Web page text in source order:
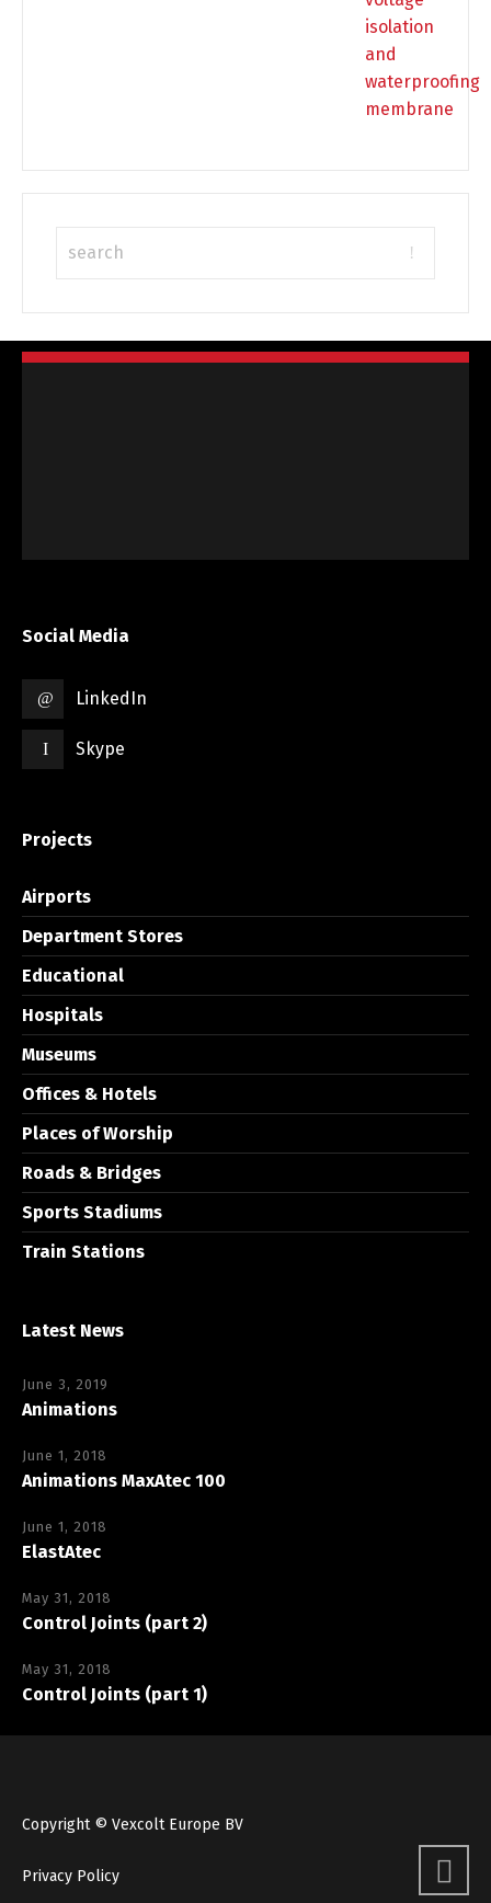
Social Media
LinkedIn
Skype
Projects
Airports
Department Stores
Educational
Hospitals
Museums
Offices & Hotels
Places of Worship
Roads & Bridges
Sports Stadiums
Train Stations
Latest News
June 3, 2019
Animations
June 1, 2018
Animations MaxAtec 100
June 1, 2018
ElastAtec
May 31, 2018
Control Joints (part 2)
May 31, 2018
Control Joints (part 1)
Copyright © Vexcolt Europe BV
Privacy Policy